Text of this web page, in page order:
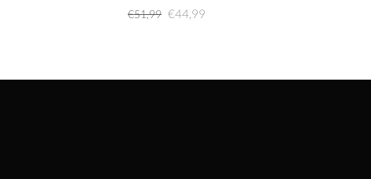
€51,99 Original
€51,99.
€44,99
€44,99.